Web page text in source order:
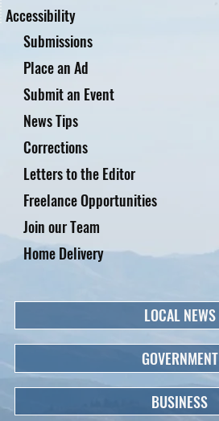
Accessibility
Submissions
Place an Ad
Submit an Event
News Tips
Corrections
Letters to the Editor
Freelance Opportunities
Home Delivery
Join our Team
LOCAL NEWS
GOVERNMENT
BUSINESS